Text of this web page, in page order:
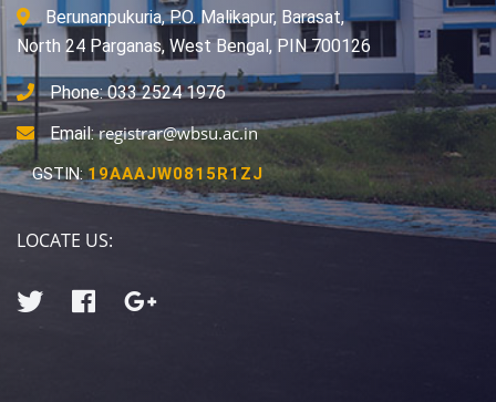
Berunanpukuria, P.O. Malikapur, Barasat,
North 24 Parganas, West Bengal, PIN 700126
Phone: 033 2524 1976
Email:registrar@wbsu.ac.in
GSTIN:19AAAJW0815R1ZJ
LOCATE US: